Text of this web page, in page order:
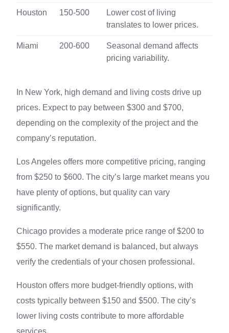
Houston 150-500
Lower cost of living
translates to lower prices.
Miami 200-600
Seasonal demand affects
pricing variability.
In New York, high demand and living costs drive up
prices. Expect to pay between $300 and $700,
depending on the complexity of the project and the
company’s reputation.
Los Angeles offers more competitive pricing, ranging
from $250 to $600. The city’s large market means you
have plenty of options, but quality can vary
significantly.
Chicago provides a moderate price range of $200 to
$550. The market demand is balanced, but always
verify the credentials of your chosen professional.
Houston offers more budget-friendly options, with
costs typically between $150 and $500. The city’s
lower living costs contribute to more affordable
services.